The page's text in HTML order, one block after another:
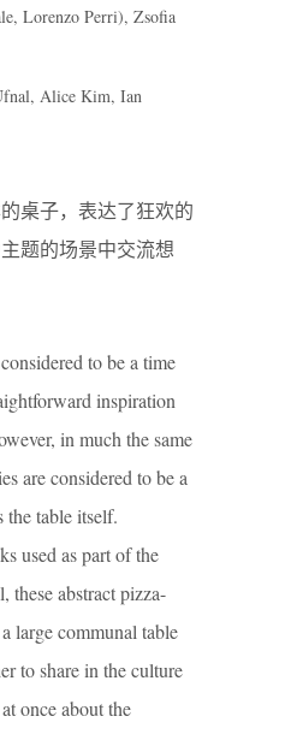
Lorenzo Perri), Zsofia
Alice Kim, Ian
桌子，表达了狂欢的
题的场景中交流想
to be a time
inspiration
in much the same
are considered to be a
the table itself.
used as part of the
these abstract pizza-
large communal table
to share in the culture
once about the